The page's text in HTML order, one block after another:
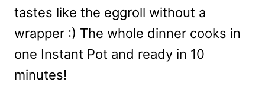
tastes like the eggroll without a
wrapper :) The whole dinner cooks in
one Instant Pot and ready in 10
minutes!